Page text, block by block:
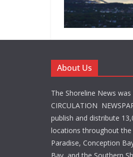
About Us
The Shoreline News
CIRCULATION
publish and distribute
locations throughout the
Paradise, Conception